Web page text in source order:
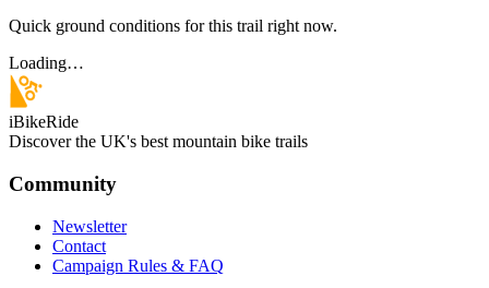
Quick ground conditions for this trail right now.
Loading…
iBikeRide
Discover the UK's best mountain bike trails
Community
Newsletter
Contact
Campaign Rules & FAQ